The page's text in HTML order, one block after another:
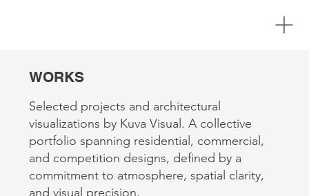
WORKS
Selected projects and architectural
visualizations by Kuva Visual. A collective
portfolio spanning residential, commercial,
and competition designs, defined by a
commitment to atmosphere, spatial clarity,
and visual precision.